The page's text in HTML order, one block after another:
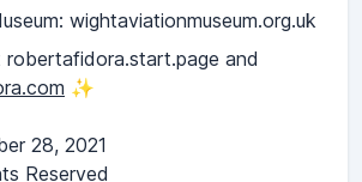
wightaviationmuseum.org.uk
robertafidora.start.page and
✨
28, 2021
Reserved